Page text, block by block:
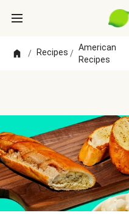
/ Recipes /
American
Recipes